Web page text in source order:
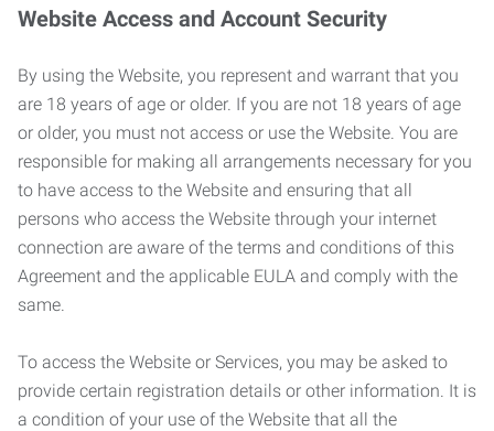
Website Access and Account Security
By using the Website, you represent and warrant that you
are 18 years of age or older. If you are not 18 years of age
or older, you must not access or use the Website. You are
responsible for making all arrangements necessary for you
to have access to the Website and ensuring that all
persons who access the Website through your internet
connection are aware of the terms and conditions of this
Agreement and the applicable EULA and comply with the
same.
To access the Website or Services, you may be asked to
provide certain registration details or other information. It is
a condition of your use of the Website that all the